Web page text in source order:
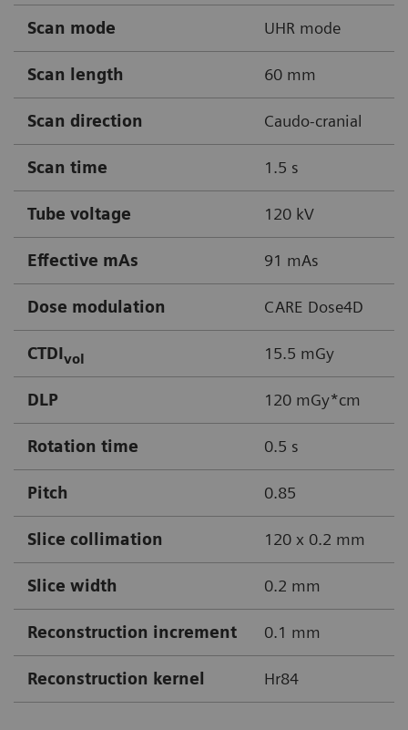
Scan mode UHR mode
Scan length 60 mm
Scan direction Caudo-cranial
Scan time 1.5 s
Tube voltage 120 kV
Effective mAs 91 mAs
Dose modulation CARE Dose4D
CTDIvol 15.5 mGy
DLP 120 mGy*cm
Rotation time 0.5 s
Pitch 0.85
Slice collimation 120 x 0.2 mm
Slice width 0.2 mm
Reconstruction increment 0.1 mm
Reconstruction kernel Hr84